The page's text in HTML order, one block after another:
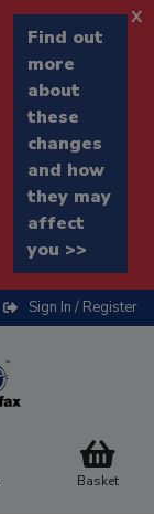
Find out
more
about
these
changes
and how
they may
affect
you >>
x
Sign In / Register
Basket